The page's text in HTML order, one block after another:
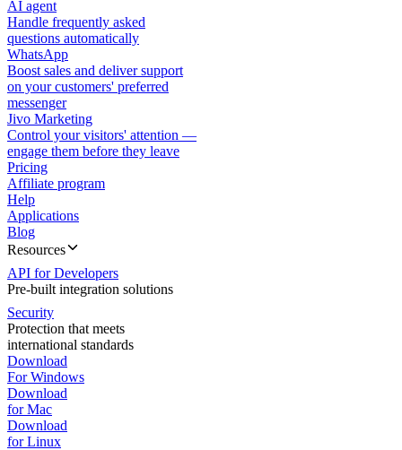
AI agent
Handle frequently asked
questions automatically
WhatsApp
Boost sales and deliver support
on your customers' preferred
messenger
Jivo Marketing
Control your visitors' attention —
engage them before they leave
Pricing
Affiliate program
Help
Applications
Blog
Resources
API for Developers
Pre-built integration solutions
Security
Protection that meets
international standards
Download
For Windows
Download
for Mac
Download
for Linux